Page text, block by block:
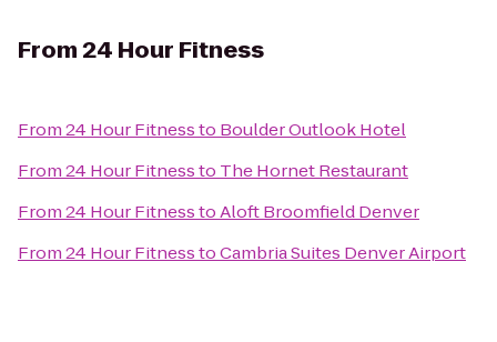
From24 Hour Fitness
From24 Hour Fitnessto Boulder Outlook Hotel
From24 Hour Fitnessto The Hornet Restaurant
From24 Hour FitnesstoAloft Broomfield Denver
From24 Hour FitnesstoCambria Suites Denver Airport